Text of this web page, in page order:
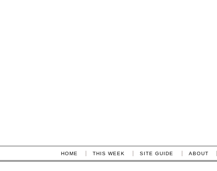
HOME THIS WEEK SITE GUIDE ABOUT